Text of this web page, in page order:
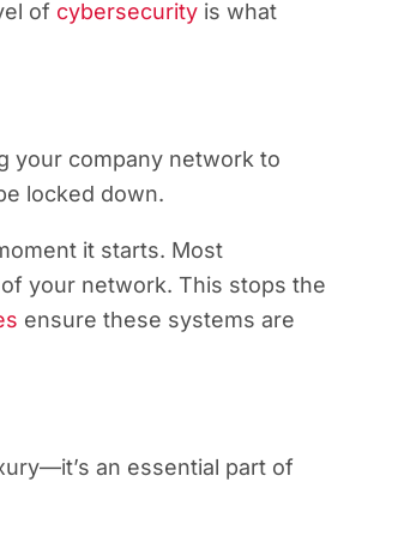
of cybersecurity is what
your company network to
locked down.
it starts. Most
your network. This stops the
ensure these systems are
an essential part of